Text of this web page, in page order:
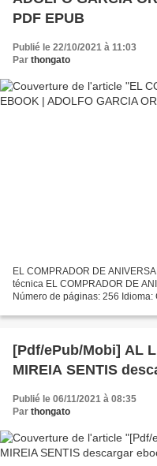
PDF EPUB
Publié le 22/10/2021 à 11:03
Par thongato
EL COMPRADOR DE
técnica EL COMPRADOR DE
Número de páginas: 256 Idioma:
[Pdf/ePub/Mobi] AL
MIREIA SENTIS
Publié le 06/11/2021 à 08:35
Par thongato